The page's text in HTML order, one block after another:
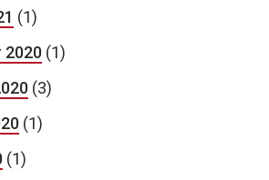
(1)
2020 (1)
(3)
(1)
(1)